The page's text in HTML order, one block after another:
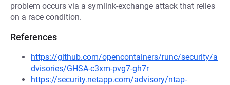
problem occurs via a symlink-exchange attack that relies
on a race condition.
References
https://github.com/opencontainers/runc/security/a
dvisories/GHSA-c3xm-pvg7-gh7r
https://security.netapp.com/advisory/ntap-